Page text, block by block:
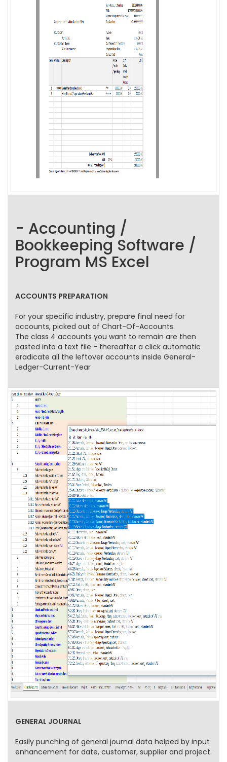
- Accounting /
Bookkeeping Software /
Program MS Excel
ACCOUNTS PREPARATION
For your specific industry, prepare final need for
accounts, picked out of Chart-Of-Accounts.
The class 4 accounts you want to remain are then
pasted into a text file - thereafter a click automatic
eradicate all the leftover accounts inside General-
Ledger-Current-Year
GENERAL JOURNAL
Easily punching of general journal data helped by input
enhancement for date, customer, supplier and project.